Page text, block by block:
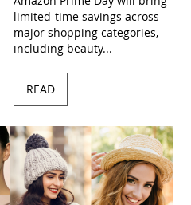
limited-time savings across
major shopping categories,
including beauty...
READ